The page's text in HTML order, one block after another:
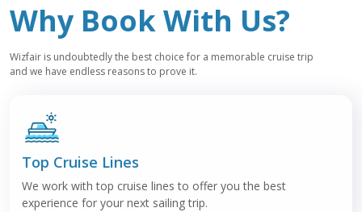
Why Book With Us?
Wizfair is undoubtedly the best choice for a memorable cruise trip
and we have endless reasons to prove it.
Top Cruise Lines
We work with top cruise lines to offer you the best
experience for your next sailing trip.